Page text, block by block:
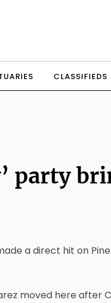
CLASSIFIEDS
party
a direct hit on
moved here after